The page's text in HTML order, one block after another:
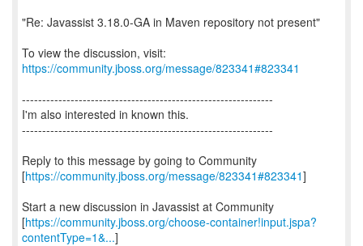
"Re: Javassist 3.18.0-GA in Maven repository not present"
To view the discussion, visit:
https://community.jboss.org/message/823341#823341
--------------------------------------------------------------
I'm also interested in known this.
--------------------------------------------------------------
Reply to this message by going to Community
[https://community.jboss.org/message/823341#823341]
Start a new discussion in Javassist at Community
[https://community.jboss.org/choose-container!input.jspa?
contentType=1&...]